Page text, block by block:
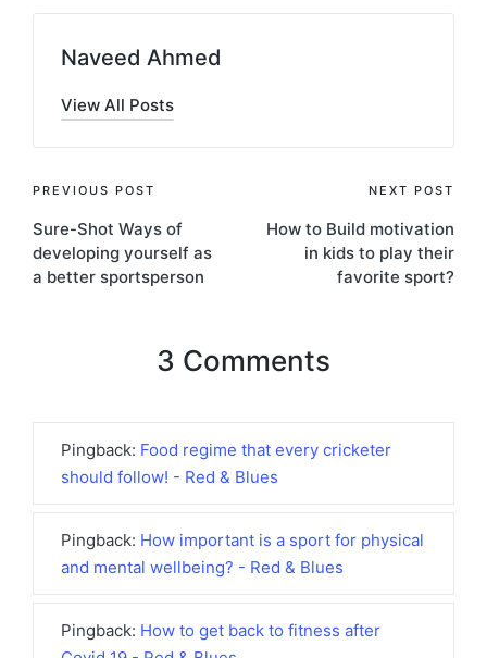
Naveed Ahmed
View All Posts
Post
navigation
PREVIOUS POST
Sure-Shot Ways of
developing yourself as
a better sportsperson
NEXT POST
How to Build motivation
in kids to play their
favorite sport?
3 Comments
Pingback: Food regime that every cricketer
should follow! - Red & Blues
Pingback: How important is a sport for physical
and mental wellbeing? - Red & Blues
Pingback: How to get back to fitness after